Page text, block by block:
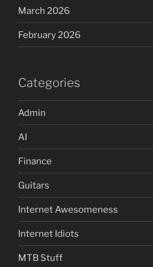
March 2026
February 2026
Categories
Admin
AI
Finance
Guitars
Internet Awesomeness
Internet Idiots
MTB Stuff